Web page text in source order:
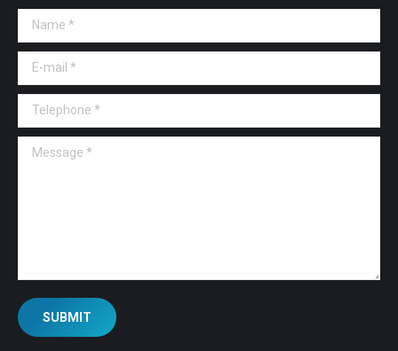
Name *
E-mail *
Telephone *
Message *
SUBMIT